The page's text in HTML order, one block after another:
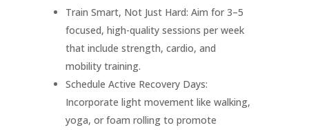
Train Smart, Not Just Hard: Aim for 3–5
focused, high-quality sessions per week
that include strength, cardio, and
mobility training.
Schedule Active Recovery Days:
Incorporate light movement like walking,
yoga, or foam rolling to promote